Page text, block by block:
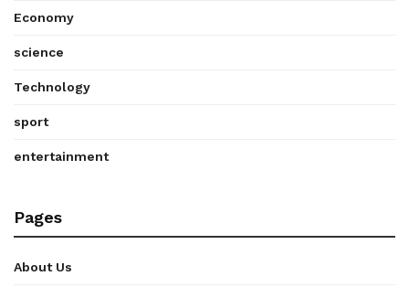
Economy
science
Technology
sport
entertainment
Pages
About Us